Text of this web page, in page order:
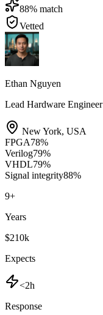
88% match
Vetted
Ethan Nguyen
Lead Hardware Engineer
New York, USA
FPGA78%
Verilog79%
VHDL79%
Signal integrity88%
9+
Years
$210k
Expects
<2h
Response